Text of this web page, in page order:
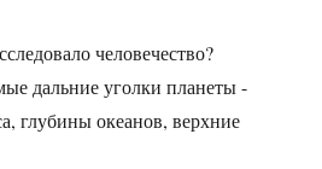
человечество?
дальние уголки планеты -
глубины океанов, верхние